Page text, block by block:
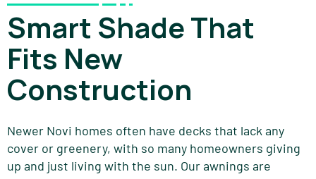
Smart Shade That
Fits New
Construction
Newer Novi homes often have decks that lack any
cover or greenery, with so many homeowners giving
up and just living with the sun. Our awnings are